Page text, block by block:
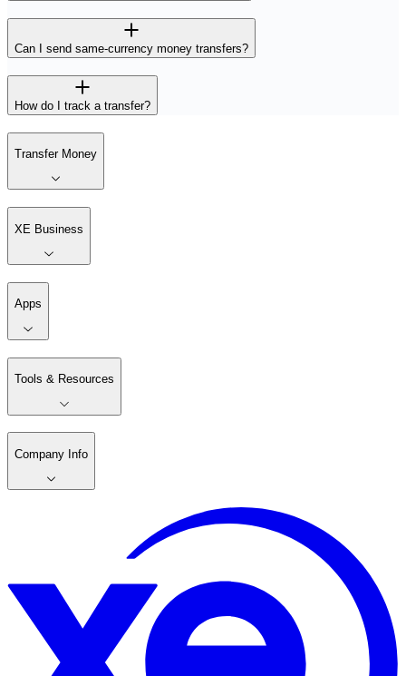
Can I send same-currency money transfers?
How do I track a transfer?
Transfer Money
XE Business
Apps
Tools & Resources
Company Info